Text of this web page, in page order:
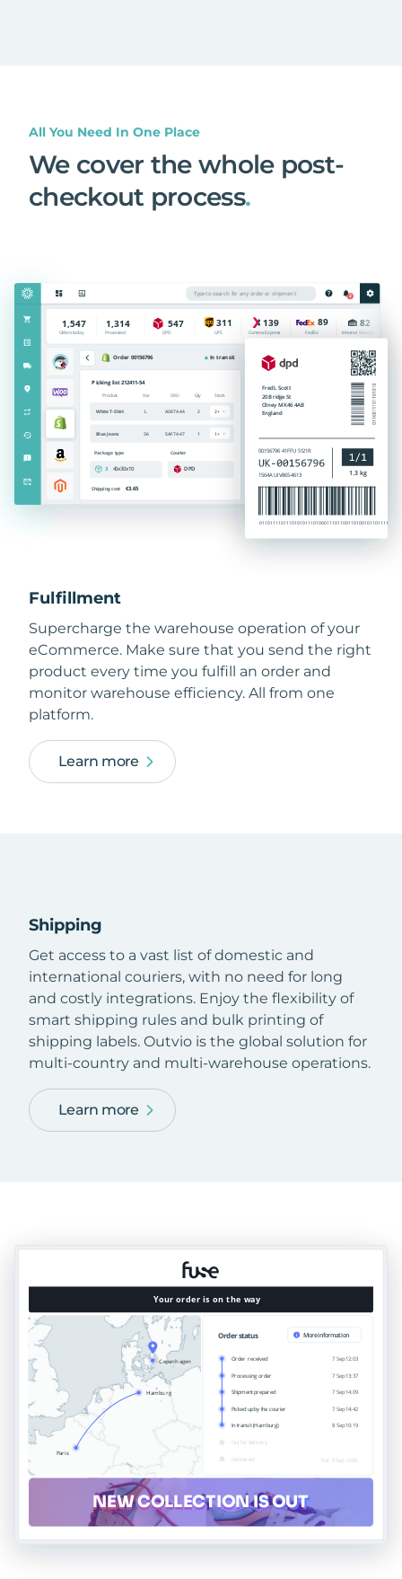
All You Need In One Place
We cover the whole post-
checkout process.
Fulfillment
Supercharge the warehouse operation of your
eCommerce. Make sure that you send the right
product every time you fulfill an order and
monitor warehouse efficiency. All from one
platform.
Learn more
Shipping
Get access to a vast list of domestic and
international couriers, with no need for long
and costly integrations. Enjoy the flexibility of
smart shipping rules and bulk printing of
shipping labels. Outvio is the global solution for
multi-country and multi-warehouse operations.
Learn more